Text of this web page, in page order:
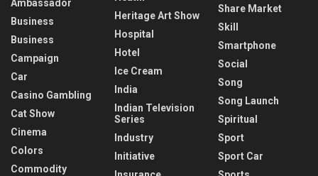
Ambassador
Business
Business
Campaign
Car
Casino Gambling
Cat Show
Cinema
Colors
Commodity
Heritage Art Show
Hospital
Hotel
Ice Cream
India
Indian Television
Series
Industry
Initiative
Share Market
Skill
Smartphone
Social
Song
Song Launch
Spiritual
Sport
Sport Car